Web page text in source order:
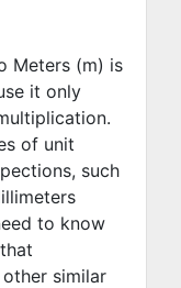
Meters (m) is
it only
of unit
such
to know
similar